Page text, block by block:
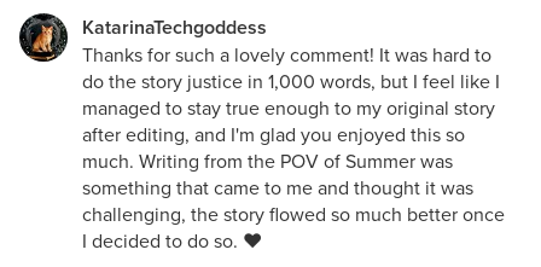
KatarinaTechgoddess
Thanks for such a lovely comment! It was hard to
do the story justice in 1,000 words, but I feel like I
managed to stay true enough to my original story
after editing, and I'm glad you enjoyed this so
much. Writing from the POV of Summer was
something that came to me and thought it was
challenging, the story flowed so much better once
I decided to do so. ❤️